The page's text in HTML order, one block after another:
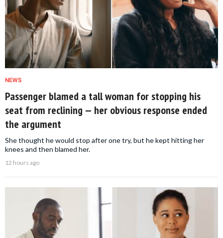
NEWS
Passenger blamed a tall woman for stopping his
seat from reclining — her obvious response ended
the argument
She thought he would stop after one try, but he kept hitting her
knees and then blamed her.
12 hours ago